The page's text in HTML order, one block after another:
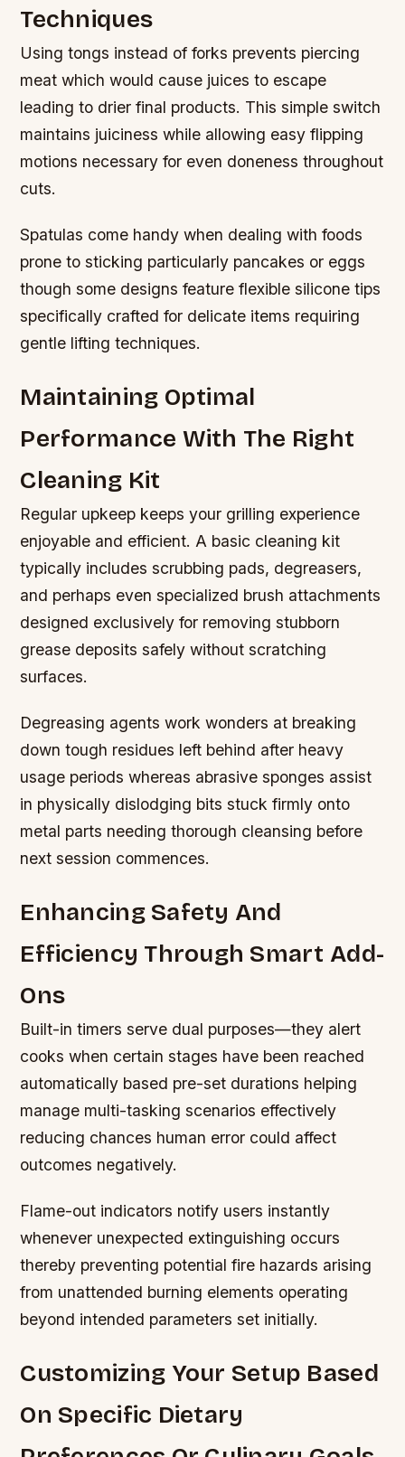
Techniques
Using tongs instead of forks prevents piercing
meat which would cause juices to escape
leading to drier final products. This simple switch
maintains juiciness while allowing easy flipping
motions necessary for even doneness throughout
cuts.
Spatulas come handy when dealing with foods
prone to sticking particularly pancakes or eggs
though some designs feature flexible silicone tips
specifically crafted for delicate items requiring
gentle lifting techniques.
Maintaining Optimal
Performance With The Right
Cleaning Kit
Regular upkeep keeps your grilling experience
enjoyable and efficient. A basic cleaning kit
typically includes scrubbing pads, degreasers,
and perhaps even specialized brush attachments
designed exclusively for removing stubborn
grease deposits safely without scratching
surfaces.
Degreasing agents work wonders at breaking
down tough residues left behind after heavy
usage periods whereas abrasive sponges assist
in physically dislodging bits stuck firmly onto
metal parts needing thorough cleansing before
next session commences.
Enhancing Safety And
Efficiency Through Smart Add-
Ons
Built-in timers serve dual purposes—they alert
cooks when certain stages have been reached
automatically based pre-set durations helping
manage multi-tasking scenarios effectively
reducing chances human error could affect
outcomes negatively.
Flame-out indicators notify users instantly
whenever unexpected extinguishing occurs
thereby preventing potential fire hazards arising
from unattended burning elements operating
beyond intended parameters set initially.
Customizing Your Setup Based
On Specific Dietary